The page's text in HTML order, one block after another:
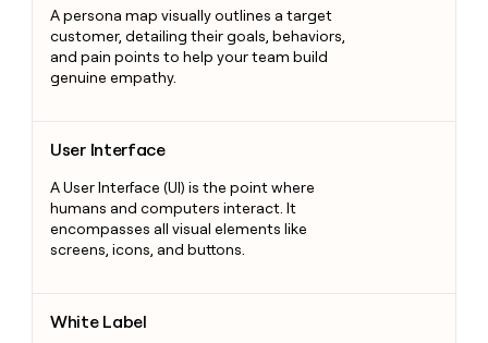
A persona map visually outlines a target
customer, detailing their goals, behaviors,
and pain points to help your team build
genuine empathy.
User Interface
A User Interface (UI) is the point where
humans and computers interact. It
encompasses all visual elements like
screens, icons, and buttons.
White Label